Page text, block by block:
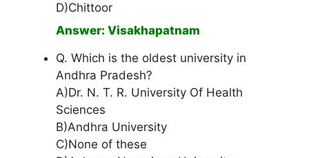
D)Chittoor
Answer: Visakhapatnam
Q. Which is the oldest university in
Andhra Pradesh?
A)Dr. N. T. R. University Of Health
Sciences
B)Andhra University
C)None of these